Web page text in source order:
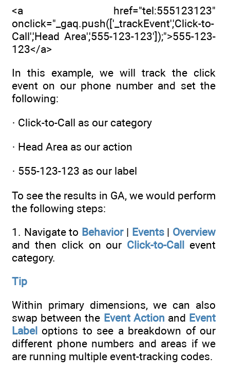
<a href="tel:555123123"
onclick="_gaq.push(['_trackEvent','Click-to-
Call','Head Area','555-123-123']);">555-123-
123</a>
In this example, we will track the click
event on our phone number and set the
following:
· Click-to-Call as our category
· Head Area as our action
· 555-123-123 as our label
To see the results in GA, we would perform
the following steps:
1. Navigate to Behavior| Events| Overview
and then click on our Click-to-Call event
category.
Tip
Within primary dimensions, we can also
swap between the Event Action and Event
Label options to see a breakdown of our
different phone numbers and areas if we
are running multiple event-tracking codes.